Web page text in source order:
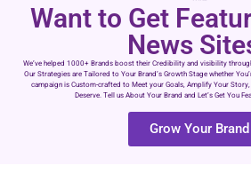
Want to Get
News
We’ve helped 1000+ Brands boost their Credibility and visibility
Our Strategies are Tailored to Your Brand’s Growth Stage whether
campaign is Custom-crafted to Meet your Goals, Amplify Your
Deserve. Tell us About Your Brand and Let’s Get You
Grow Your Brand